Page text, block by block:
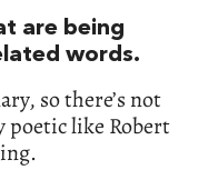
are being
words.
so there’s not
poetic like Robert